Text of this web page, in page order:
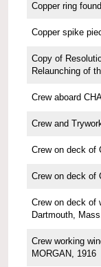
Copper ring
Copper spike
Copy of
Relaunching of
Crew aboard
Crew and
Crew on deck of
Crew on deck of
Crew on deck of
Dartmouth,
Crew working
MORGAN, 1916